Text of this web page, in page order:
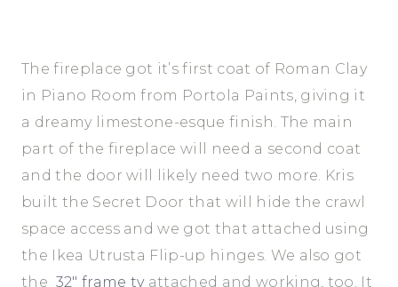
The fireplace got it’s first coat of Roman Clay
in Piano Room from Portola Paints, giving it
a dreamy limestone-esque finish. The main
part of the fireplace will need a second coat
and the door will likely need two more. Kris
built the Secret Door that will hide the crawl
space access and we got that attached using
the Ikea Utrusta Flip-up hinges. We also got
the 32″ frame tvattached and working, too. It